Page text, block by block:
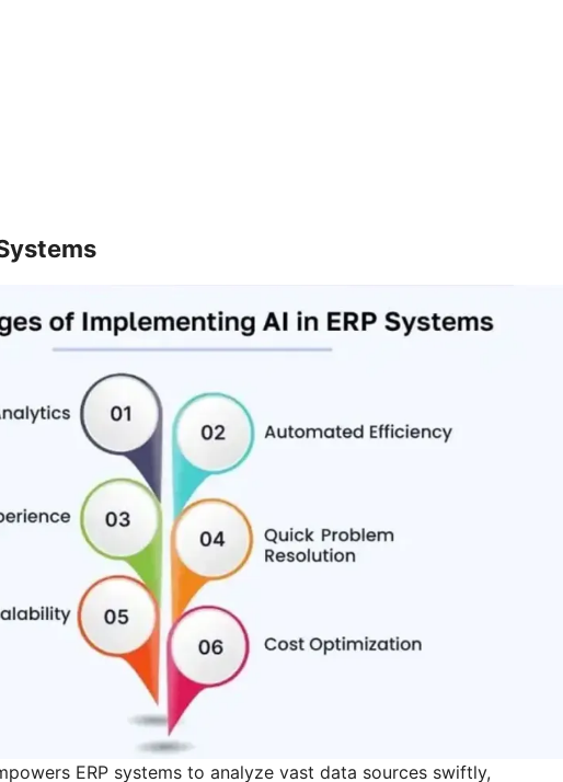
ERP systems to analyze vast data sources swiftly,